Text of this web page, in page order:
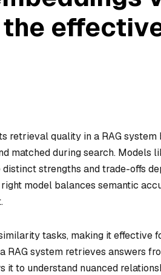
retrieval quality in a RAG system
matched during search. Models
strengths and trade-offs
model balances semantic
tasks, making it effective
RAG system retrieves answers
it to understand nuanced